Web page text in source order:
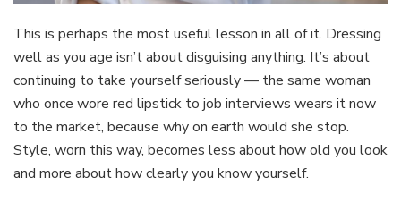
This is perhaps the most useful lesson in all of it. Dressing
well as you age isn’t about disguising anything. It’s about
continuing to take yourself seriously — the same woman
who once wore red lipstick to job interviews wears it now
to the market, because why on earth would she stop.
Style, worn this way, becomes less about how old you look
and more about how clearly you know yourself.